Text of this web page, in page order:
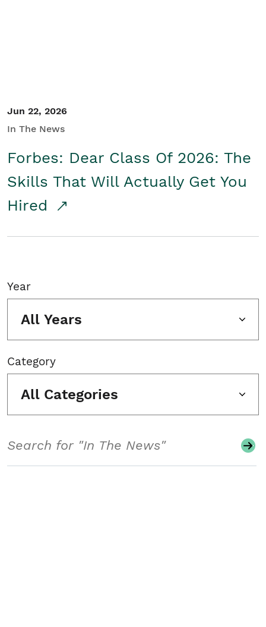
Jun 22, 2026
In The News
Forbes: Dear Class Of 2026: The
Skills That Will Actually Get You
Hired
Year
All Years
Category
All Categories